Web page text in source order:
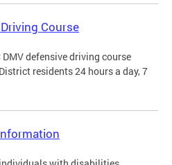
Course
DMV defensive driving course
residents 24 hours a day, 7